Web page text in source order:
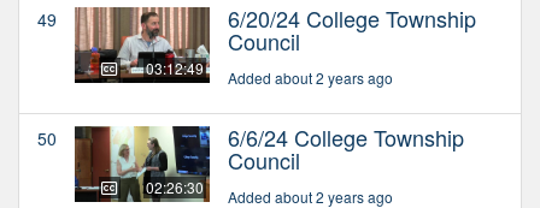
49
03:12:49
6/20/24 College Township
Council
Added about 2 years ago
50
02:26:30
6/6/24 College Township
Council
Added about 2 years ago